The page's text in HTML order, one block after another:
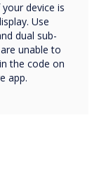
device is
Use
dual sub-
unable to
the code on
app.